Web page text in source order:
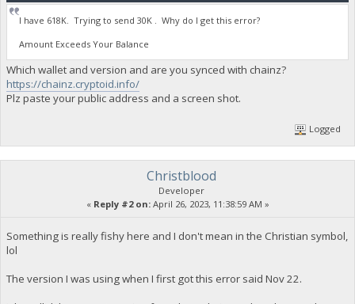
I have 618K. Trying to send 30K . Why do I get this error?
Amount Exceeds Your Balance
Which wallet and version and are you synced with chainz?
https://chainz.cryptoid.info/
Plz paste your public address and a screen shot.
Logged
Christblood
Developer
« Reply #2 on:April 26, 2023, 11:38:59 AM »
Something is really fishy here and I don't mean in the Christian symbol,
lol
The version I was using when I first got this error said Nov 22.